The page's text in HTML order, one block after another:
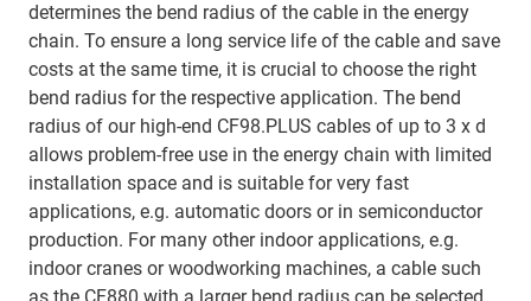
determines the bend radius of the cable in the energy
chain. To ensure a long service life of the cable and save
costs at the same time, it is crucial to choose the right
bend radius for the respective application. The bend
radius of our high-end CF98.PLUS cables of up to 3 x d
allows problem-free use in the energy chain with limited
installation space and is suitable for very fast
applications, e.g. automatic doors or in semiconductor
production. For many other indoor applications, e.g.
indoor cranes or woodworking machines, a cable such